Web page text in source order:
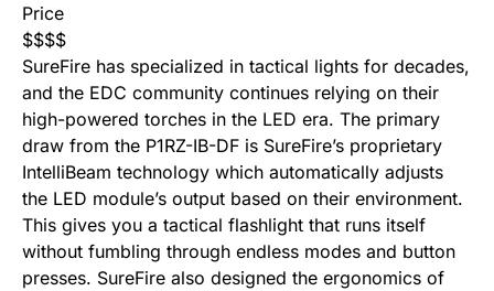
Price
$$$$
SureFire has specialized in tactical lights for decades,
and the EDC community continues relying on their
high-powered torches in the LED era. The primary
draw from the P1RZ-IB-DF is SureFire’s proprietary
IntelliBeam technology which automatically adjusts
the LED module’s output based on their environment.
This gives you a tactical flashlight that runs itself
without fumbling through endless modes and button
presses. SureFire also designed the ergonomics of